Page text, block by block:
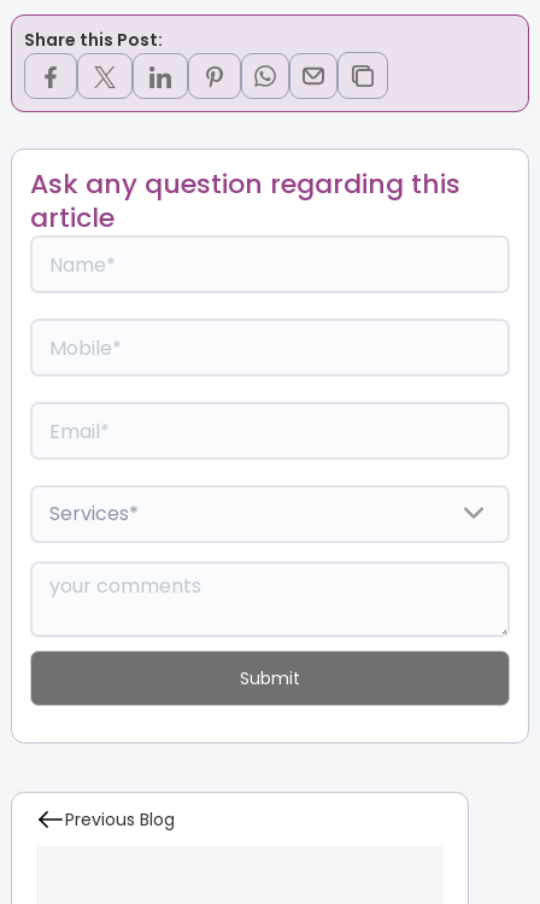
Share this Post:
Ask any question regarding this
article
Previous Blog